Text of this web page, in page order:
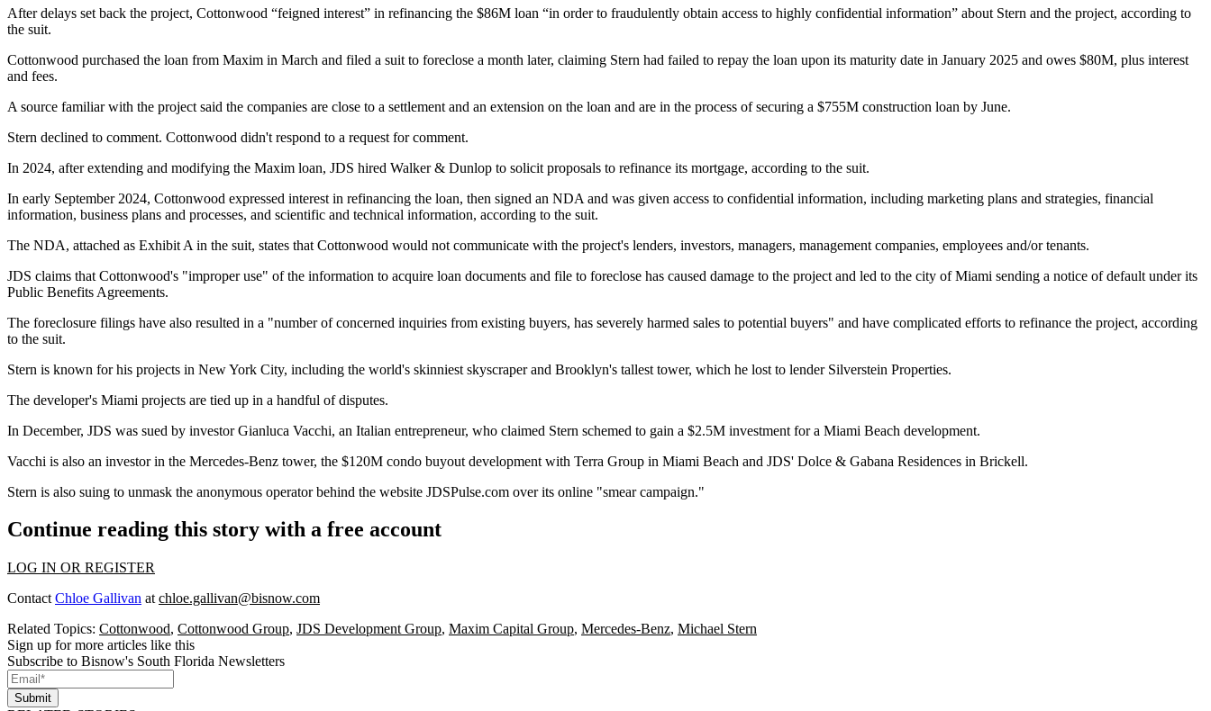
After delays set back the project, Cottonwood “feigned interest” in refinancing the $86M loan “in order to fraudulently obtain access to highly confidential information” about Stern and the project, according to
the suit.
Cottonwood purchased the loan from Maxim in March and filed a suit to foreclose a month later, claiming Stern had failed to repay the loan upon its maturity date in January 2025 and owes $80M, plus interest
and fees.
A source familiar with the project said the companies are close to a settlement and an extension on the loan and are in the process of securing a $755M construction loan by June.
Stern declined to comment. Cottonwood didn't respond to a request for comment.
In 2024, after extending and modifying the Maxim loan, JDS hired Walker & Dunlop to solicit proposals to refinance its mortgage, according to the suit.
In early September 2024, Cottonwood expressed interest in refinancing the loan, then signed an NDA and was given access to confidential information, including marketing plans and strategies, financial
information, business plans and processes, and scientific and technical information, according to the suit.
The NDA, attached as Exhibit A in the suit, states that Cottonwood would not communicate with the project's lenders, investors, managers, management companies, employees and/or tenants.
JDS claims that Cottonwood's "improper use" of the information to acquire loan documents and file to foreclose has caused damage to the project and led to the city of Miami sending a notice of default under its
Public Benefits Agreements.
The foreclosure filings have also resulted in a "number of concerned inquiries from existing buyers, has severely harmed sales to potential buyers" and have complicated efforts to refinance the project, according
to the suit.
Stern is known for his projects in New York City, including the world's skinniest skyscraper and Brooklyn's tallest tower, which he lost to lender Silverstein Properties.
The developer's Miami projects are tied up in a handful of disputes.
In December, JDS was sued by investor Gianluca Vacchi, an Italian entrepreneur, who claimed Stern schemed to gain a $2.5M investment for a Miami Beach development.
Vacchi is also an investor in the Mercedes-Benz tower, the $120M condo buyout development with Terra Group in Miami Beach and JDS' Dolce & Gabana Residences in Brickell.
Stern is also suing to unmask the anonymous operator behind the website JDSPulse.com over its online "smear campaign."
Continue reading this story with a free account
LOG IN OR REGISTER
Contact Chloe Gallivan at chloe.gallivan@bisnow.com
Related Topics: Cottonwood, Cottonwood Group, JDS Development Group, Maxim Capital Group, Mercedes-Benz, Michael Stern
Sign up for more articles like this
Subscribe to Bisnow's South Florida Newsletters
Submit